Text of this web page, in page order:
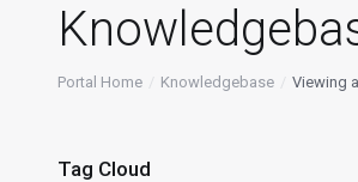
Portal Home Knowledgebase Viewing
Tag Cloud